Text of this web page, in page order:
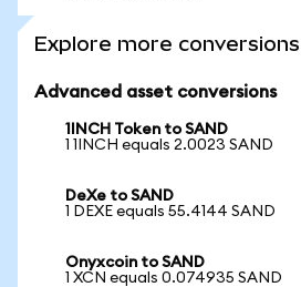
Explore more conversions
Advanced asset conversions
1INCH Token to SAND
1 1INCH equals 2.0023 SAND
DeXe to SAND
1 DEXE equals 55.4144 SAND
Onyxcoin to SAND
1 XCN equals 0.074935 SAND